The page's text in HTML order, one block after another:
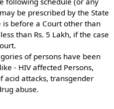
be prescribed by the State
is before a Court other than
than Rs. 5 Lakh, if the case
of persons have been
- HIV affected Persons,
acid attacks, transgender
abuse.